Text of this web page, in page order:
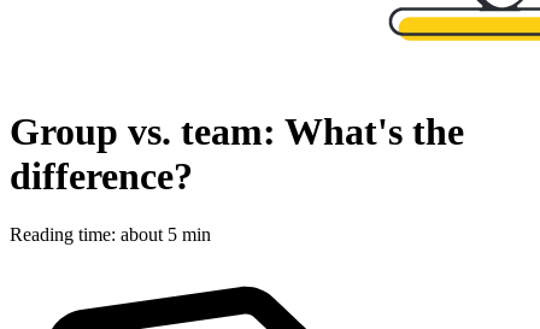
Group vs. team: What's the
difference?
Reading time: about 5 min